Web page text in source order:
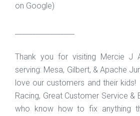
on Google)
Thank you for visiting Mercie J
serving: Mesa, Gilbert, & Apache
love our customers and their
Racing, Great Customer Service &
who know how to fix anything